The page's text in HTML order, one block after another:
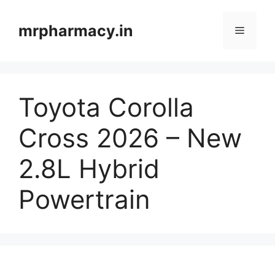
contentmrpharmacy.in Menu
Toyota Corolla
Cross 2026 – New
2.8L Hybrid
Powertrain